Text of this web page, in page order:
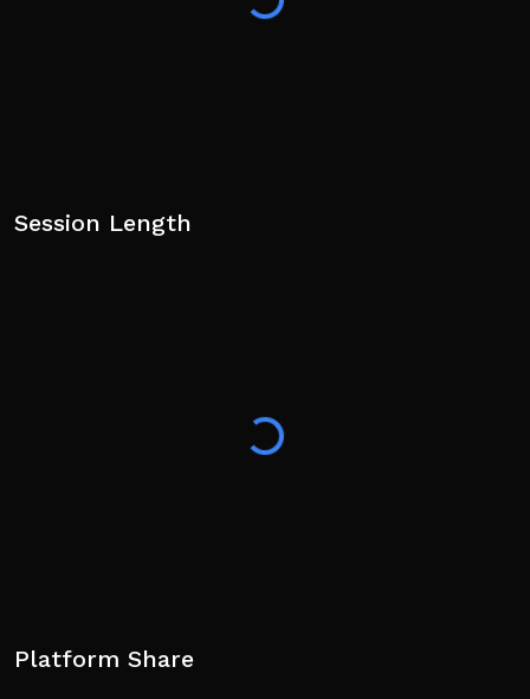
Session Length
Platform Share